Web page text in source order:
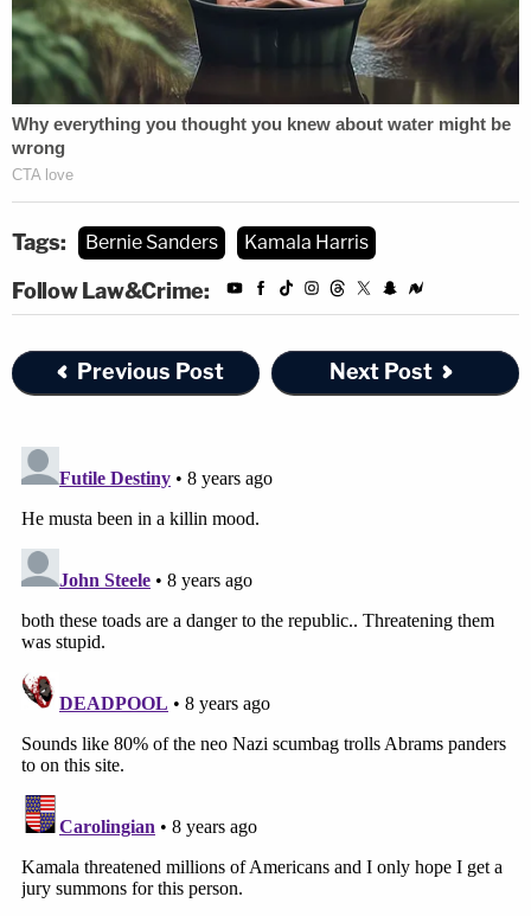
Tags: Bernie Sanders Kamala Harris
Follow Law&Crime:
Previous Post Next Post